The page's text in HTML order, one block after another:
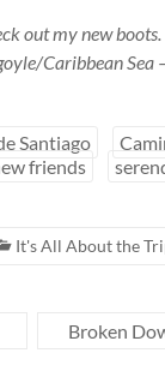
out my new
Caribbean Sea
Santiago
friends
It's All About the
Broken